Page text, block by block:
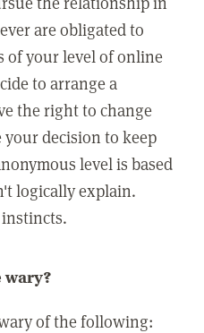
are obligated to
of your level of online
to arrange a
the right to change
decision to keep
level is based
logically explain.
wary?
of the following: